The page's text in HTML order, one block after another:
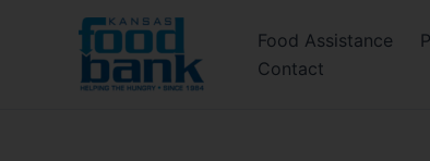
Food Assistance
Contact